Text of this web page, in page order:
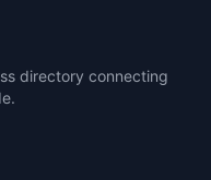
directory connecting